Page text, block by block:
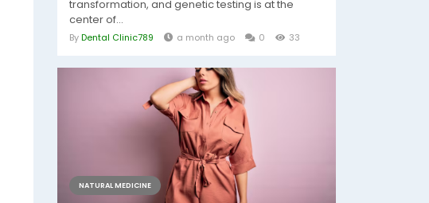
transformation, and genetic testing is at the
center of...
ByDental Clinic789 a month ago 0 33
NATURAL MEDICINE